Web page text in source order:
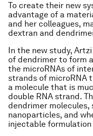
To create their new
advantage of a
and her colleagues,
dextran and
In the new study,
of dendrimer to form
the microRNAs of
strands of microRNA
a molecule that is
double RNA strand.
dendrimer molecules,
nanoparticles, and
injectable